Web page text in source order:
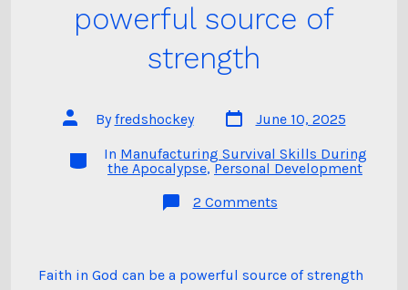
powerful source of
strength
Post
author
Byfredshockey
Post
date
June 10, 2025
Categories
In Manufacturing Survival Skills During
the Apocalypse,Personal Development
2 Commentson
be
Faith in God can be a powerful source of strength